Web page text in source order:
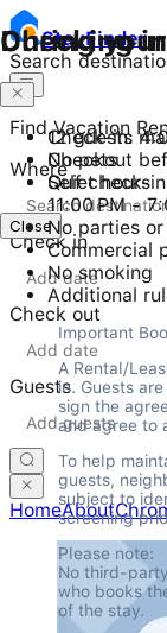
StayFinder
Search
Find Vacation
Where
Check in
Check out
Guests
HomeAbout
Checking
Check-in:
Checkout
Self check-
Close
During
12 guests
No pets
Quiet hours
11:00 PM -
No parties
Commercial
No smoking
Additional
Important
A Rental/
in. Guests
sign the
and agree to
To help
guests,
subject to
screening
Please note:
No third-
who books
of the stay.